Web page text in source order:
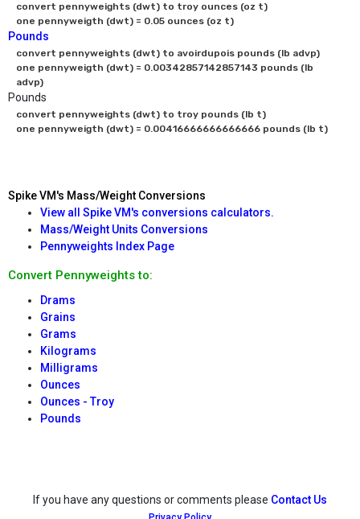
convert pennyweights (dwt) to troy ounces (oz t)
one pennyweigth (dwt) = 0.05 ounces (oz t)
Pounds
convert pennyweights (dwt) to avoirdupois pounds (lb advp)
one pennyweigth (dwt) = 0.00342857142857143 pounds (lb
advp)
Pounds
convert pennyweights (dwt) to troy pounds (lb t)
one pennyweigth (dwt) = 0.00416666666666666 pounds (lb t)
Spike VM's Mass/Weight Conversions
View all Spike VM's conversions calculators.
Mass/Weight Units Conversions
Pennyweights Index Page
Convert Pennyweights to:
Drams
Grains
Grams
Kilograms
Milligrams
Ounces
Ounces - Troy
Pounds
If you have any questions or comments please Contact Us